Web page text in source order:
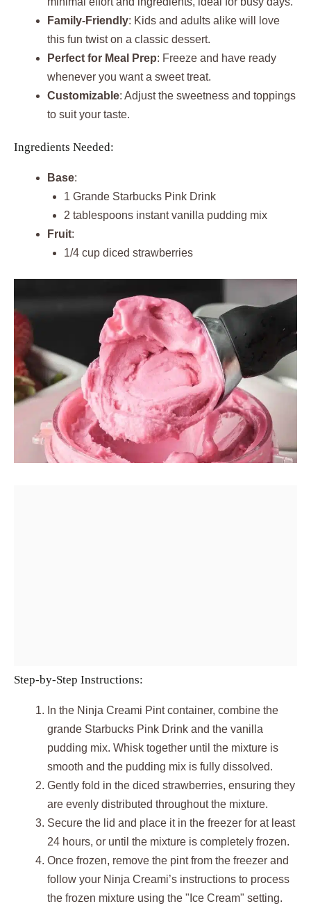
Family-Friendly: Kids and adults alike will love
this fun twist on a classic dessert.
Perfect for Meal Prep: Freeze and have ready
whenever you want a sweet treat.
Customizable: Adjust the sweetness and toppings
to suit your taste.
Ingredients Needed:
Base:
1 Grande Starbucks Pink Drink
2 tablespoons instant vanilla pudding mix
Fruit:
1/4 cup diced strawberries
Step-by-Step Instructions:
In the Ninja Creami Pint container, combine the
grande Starbucks Pink Drink and the vanilla
pudding mix. Whisk together until the mixture is
smooth and the pudding mix is fully dissolved.
Gently fold in the diced strawberries, ensuring they
are evenly distributed throughout the mixture.
Secure the lid and place it in the freezer for at least
24 hours, or until the mixture is completely frozen.
Once frozen, remove the pint from the freezer and
follow your Ninja Creami’s instructions to process
the frozen mixture using the "Ice Cream" setting.